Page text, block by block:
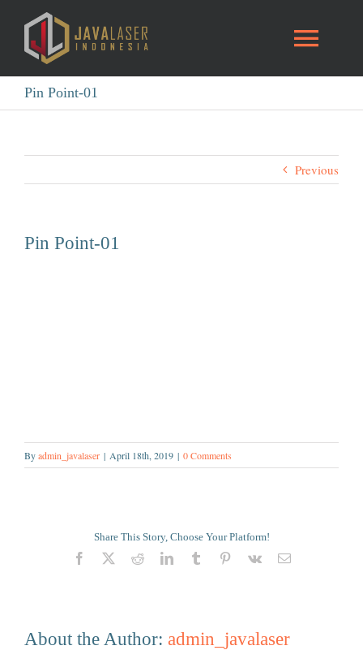
content
Toggle
HOME
Blog
Pin Point-01
Previous
Pin Point-01
Byadmin_javalaser | April 18th, 2019 | 0 Comments
Share This Story, Choose Your Platform!
Facebook
X RedditLinkedInTumblr Pinterest
Vk Email
About the Author: admin_javalaser